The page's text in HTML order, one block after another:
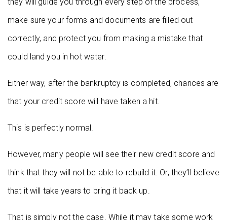
make sure your forms and documents are filled out
correctly, and protect you from making a mistake that
could land you in hot water.
Either way, after the bankruptcy is completed, chances are
that your credit score will have taken a hit.
This is perfectly normal.
However, many people will see their new credit score and
think that they will not be able to rebuild it. Or, they’ll believe
that it will take years to bring it back up.
That is simply not the case. While it may take some work